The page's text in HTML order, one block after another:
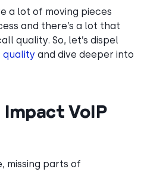
a lot of moving pieces
and there’s a lot that
quality. So, let’s dispel
quality and dive deeper into
VoIP
missing parts of